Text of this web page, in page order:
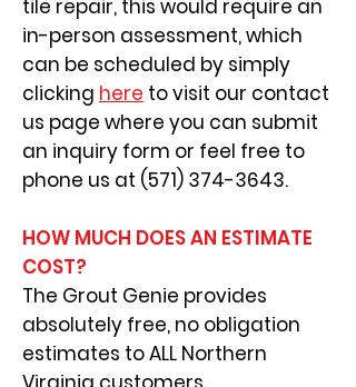
tile repair, this would require an
in-person assessment, which
can be scheduled by simply
clicking here to visit our contact
us page where you can submit
an inquiry form or feel free to
phone us at (571) 374-3643.
HOW MUCH DOES AN ESTIMATE
COST?
The Grout Genie provides
absolutely free, no obligation
estimates to ALL Northern